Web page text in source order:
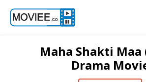
Maha Shakti Maa
Drama